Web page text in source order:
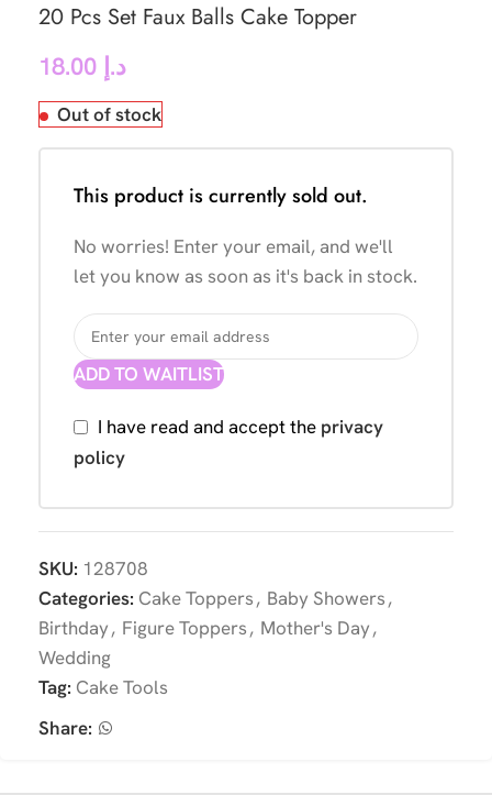
20 Pcs Set Faux Balls Cake Topper
د.إ
Out of stock
This product is currently sold out.
No worries! Enter your email, and we'll
let you know as soon as it's back in stock.
ADD TO WAITLIST
I have read and accept the privacy
policy
SKU: 128708
Categories: Cake Toppers, Baby Showers,
Birthday, Figure Toppers, Mother's Day,
Wedding
Tag: Cake Tools
Share: